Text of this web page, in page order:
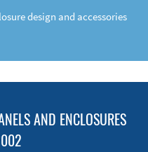
design and accessories
AND ENCLOSURES